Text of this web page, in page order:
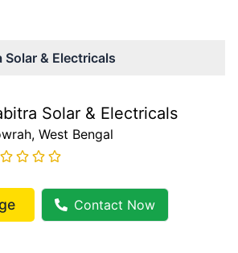
Solar & Electricals
Solar & Electricals
, West Bengal
Contact Now